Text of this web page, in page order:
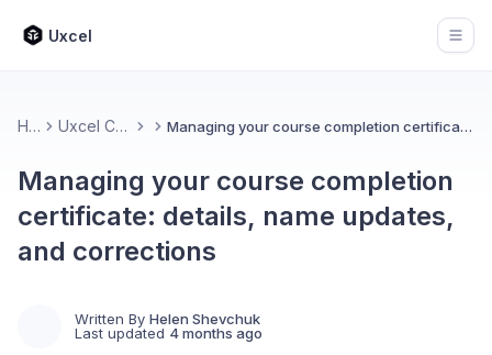
Uxcel
Home Uxcel Certifications Managing your course completion certificate: details, name updates, and corrections
Managing your course completion
certificate: details, name updates,
and corrections
Written By Helen Shevchuk
Last updated 4 months ago